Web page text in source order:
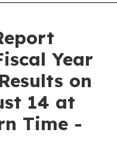
Year
on
14 at
Time -